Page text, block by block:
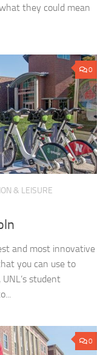
they could mean
0
& LEISURE
and most innovative
you can use to
student
0